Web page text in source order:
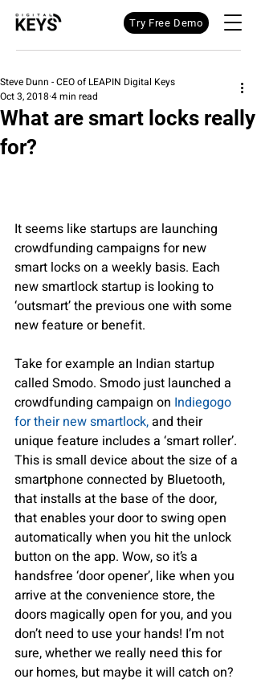
Try Free Demo
What are smart locks really
for?
Steve Dunn - CEO of LEAPIN Digital Keys
Oct 3, 2018 4 min read
It seems like startups are launching
crowdfunding campaigns for new
smart locks on a weekly basis. Each
new smartlock startup is looking to
‘outsmart’ the previous one with some
new feature or benefit.
Take for example an Indian startup
called Smodo. Smodo just launched a
crowdfunding campaign on Indiegogo
for their new smartlock, and their
unique feature includes a ‘smart roller’.
This is small device about the size of a
smartphone connected by Bluetooth,
that installs at the base of the door,
that enables your door to swing open
automatically when you hit the unlock
button on the app. Wow, so it’s a
handsfree ‘door opener’, like when you
arrive at the convenience store, the
doors magically open for you, and you
don’t need to use your hands! I’m not
sure, whether we really need this for
our homes, but maybe it will catch on?